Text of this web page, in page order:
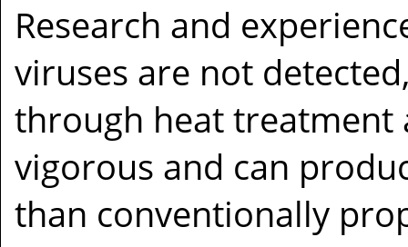
Research and
viruses are not
through heat treatment
vigorous and can
than conventionally